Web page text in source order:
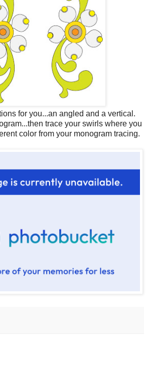
for you...an angled and a vertical.
trace your swirls where you
color from your monogram tracing.